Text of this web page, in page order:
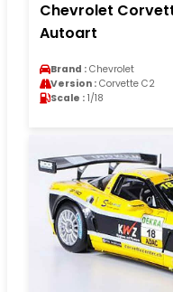
Chevrolet
Autoart
Brand : Chevrolet
Version : Corvette C2
Scale : 1/18